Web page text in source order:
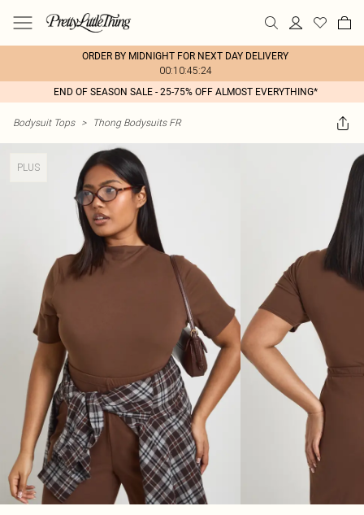
ORDER BY MIDNIGHT FOR NEXT DAY DELIVERY
00:10:45:24
END OF SEASON SALE - 25-75% OFF ALMOST EVERYTHING*
Bodysuit Tops > Thong Bodysuits FR
PLUS